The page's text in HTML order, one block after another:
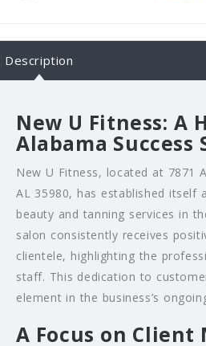
Description
New U Fitness: A
Alabama Success
New U Fitness, located at 7871
AL 35980, has established itself
beauty and tanning services in
salon consistently receives
clientele, highlighting the
staff. This dedication to
element in the business’s
A Focus on Client